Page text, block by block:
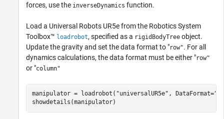
forces, use the inverseDynamics function.
Load a Universal Robots UR5e from the Robotics System
Toolbox™ loadrobot, specified as a rigidBodyTree object.
Update the gravity and set the data format to "row". For all
dynamics calculations, the data format must be either "row"
or "column"
manipulator = loadrobot( "universalUR5e" , DataFormat=
showdetails(manipulator)